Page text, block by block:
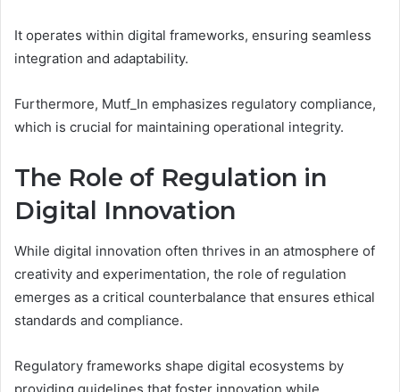
It operates within digital frameworks, ensuring seamless
integration and adaptability.
Furthermore, Mutf_In emphasizes regulatory compliance,
which is crucial for maintaining operational integrity.
The Role of Regulation in
Digital Innovation
While digital innovation often thrives in an atmosphere of
creativity and experimentation, the role of regulation
emerges as a critical counterbalance that ensures ethical
standards and compliance.
Regulatory frameworks shape digital ecosystems by